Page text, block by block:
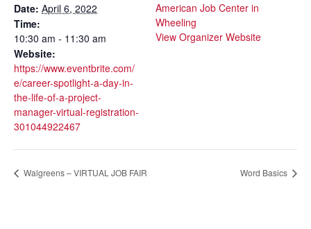
Date: April 6, 2022
Time:
10:30 am - 11:30 am
Website:
https://www.eventbrite.com/
e/career-spotlight-a-day-in-
the-life-of-a-project-
manager-virtual-registration-
301044922467
American Job Center in
Wheeling
View Organizer Website
Walgreens – VIRTUAL JOB FAIR Word Basics